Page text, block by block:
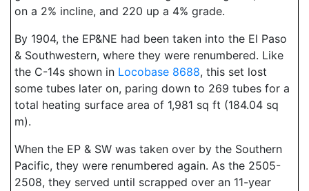
on a 2% incline, and 220 up a 4% grade.
By 1904, the EP&NE had been taken into the El Paso
& Southwestern, where they were renumbered. Like
the C-14s shown in Locobase 8688, this set lost
some tubes later on, paring down to 269 tubes for a
total heating surface area of 1,981 sq ft (184.04 sq
m).
When the EP & SW was taken over by the Southern
Pacific, they were renumbered again. As the 2505-
2508, they served until scrapped over an 11-year